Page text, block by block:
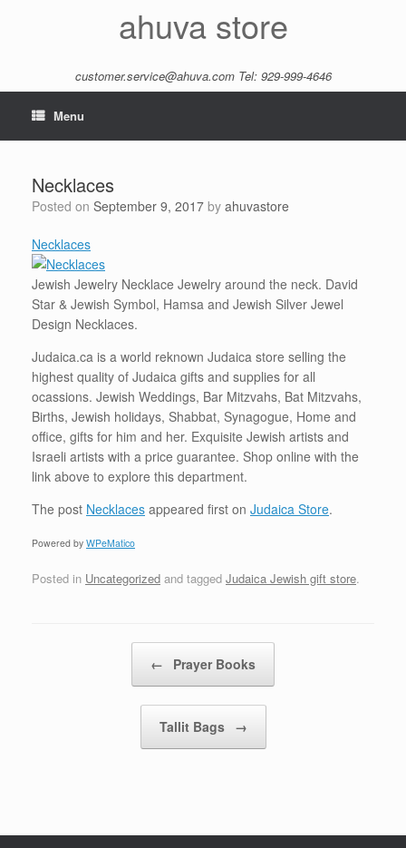
ahuva store
customer.service@ahuva.comTel: 929-999-4646
Menu
Necklaces
Posted on September 9, 2017 by ahuvastore
Necklaces
Jewish Jewelry Necklace Jewelry around the neck. David
Star & Jewish Symbol, Hamsa and Jewish Silver Jewel
Design Necklaces.
Judaica.ca is a world reknown Judaica store selling the
highest quality of Judaica gifts and supplies for all
ocassions. Jewish Weddings, Bar Mitzvahs, Bat Mitzvahs,
Births, Jewish holidays, Shabbat, Synagogue, Home and
office, gifts for him and her. Exquisite Jewish artists and
Israeli artists with a price guarantee. Shop online with the
link above to explore this department.
The post Necklaces appeared first on Judaica Store.
Powered by WPeMatico
Posted in Uncategorized and tagged Judaica Jewish gift store.
← Prayer Books
Tallit Bags →